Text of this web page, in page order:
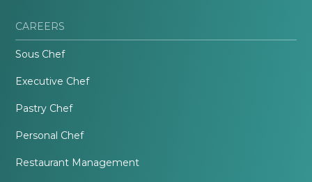
CAREERS
Sous Chef
Executive Chef
Pastry Chef
Personal Chef
Restaurant Management